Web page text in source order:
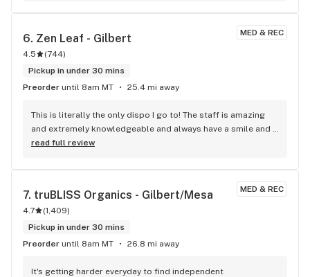
MED & REC
6. Zen Leaf - Gilbert
4.5 (744)
Pickup in under 30 mins
Preorder until 8am MT 25.4 mi away
This is literally the only dispo I go to! The staff is amazing
and extremely knowledgeable and always have a smile and
positivity to share.
read full review
MED & REC
7. truBLISS Organics - Gilbert/Mesa
4.7 (1,409)
Pickup in under 30 mins
Preorder until 8am MT 26.8 mi away
It's getting harder everyday to find independent